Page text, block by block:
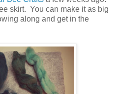
skirt. You can make it as big
along and get in the